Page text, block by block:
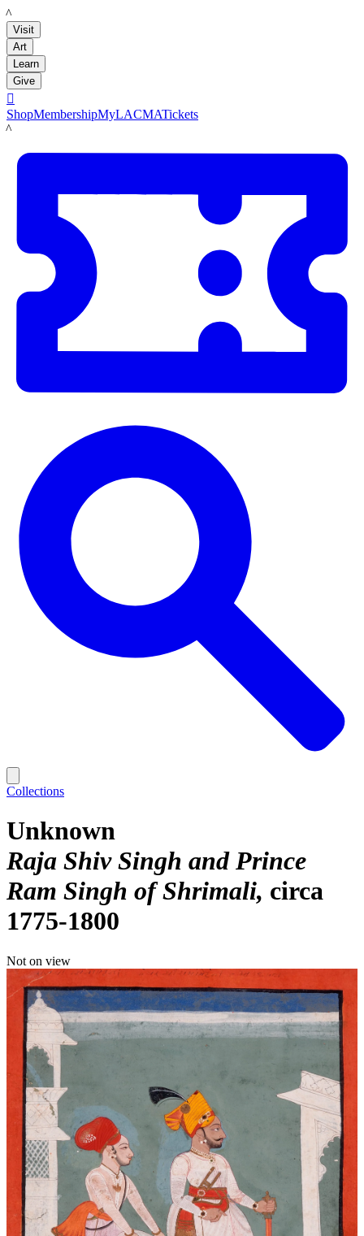
LACMA
Visit
Art
Learn
Give

ShopMembershipMyLACMATickets
LACMA
Collections
Unknown
Raja Shiv Singh and Prince
Ram Singh of Shrimali circa
1775-1800
Not on view